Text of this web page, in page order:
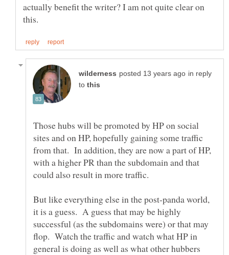
actually benefit the writer? I am not quite clear on
in reply
to
Those hubs will be promoted by HP on social
sites and on HP, hopefully gaining some traffic
from that. In addition, they are now a part of HP,
with a higher PR than the subdomain and that
But like everything else in the post-panda world,
it is a guess. A guess that may be highly
successful (as the subdomains were) or that may
flop. Watch the traffic and watch what HP in
general is doing as well as what other hubbers